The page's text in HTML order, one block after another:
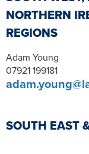
NORTHERN
REGIONS
Adam Young
07921 199181
SOUTH EAST